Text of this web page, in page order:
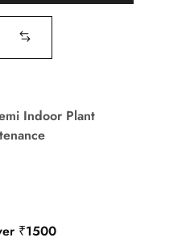
Indoor Plant
₹1500